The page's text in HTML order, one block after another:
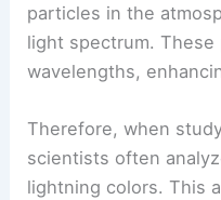
particles in the
light spectrum.
wavelengths,
Therefore, when
scientists often
lightning colors. This